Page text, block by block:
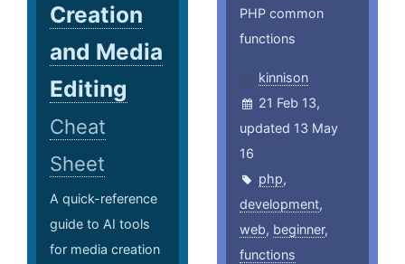
Creation
and Media
Editing
Cheat
Sheet
A quick-reference
guide to AI tools
for media creation
PHP common
functions
kinnison
21 Feb 13,
updated 13 May
16
php,
development,
web, beginner,
functions